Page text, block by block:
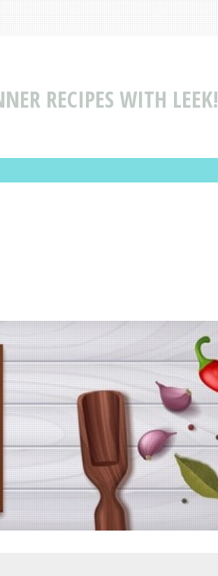
RECIPES WITH LEEK!